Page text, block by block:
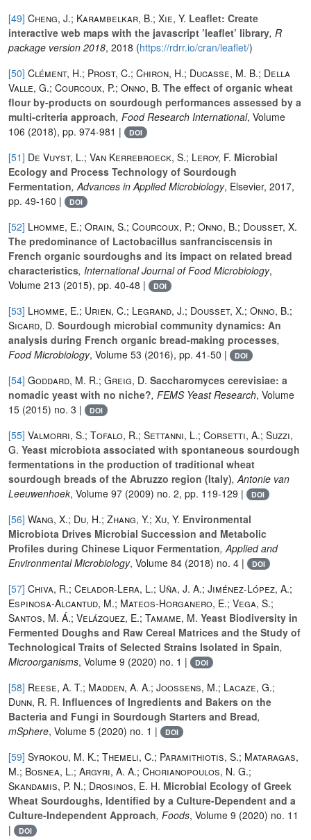
[49] Cheng, J.; Karambelkar, B.; Xie, Y. Leaflet: Create
interactive web maps with the javascript ’leaflet’ library, R
package version 2018, 2018 (https://rdrr.io/cran/leaflet/)
[50] Clément, H.; Prost, C.; Chiron, H.; Ducasse, M. B.; Della
Valle, G.; Courcoux, P.; Onno, B. The effect of organic wheat
flour by-products on sourdough performances assessed by a
multi-criteria approach, Food Research International, Volume
106 (2018), pp. 974-981 | DOI
[51] De Vuyst, L.; Van Kerrebroeck, S.; Leroy, F. Microbial
Ecology and Process Technology of Sourdough
Fermentation, Advances in Applied Microbiology, Elsevier, 2017,
pp. 49-160 |
DOI
[52] Lhomme, E.; Orain, S.; Courcoux, P.; Onno, B.; Dousset, X.
The predominance of Lactobacillus sanfranciscensis in
French organic sourdoughs and its impact on related bread
characteristics, International Journal of Food Microbiology,
Volume 213 (2015), pp. 40-48 | DOI
[53] Lhomme, E.; Urien, C.; Legrand, J.; Dousset, X.; Onno, B.;
Sicard, D. Sourdough microbial community dynamics: An
analysis during French organic bread-making processes,
Food Microbiology, Volume 53 (2016), pp. 41-50 | DOI
[54] Goddard, M. R.; Greig, D. Saccharomyces cerevisiae: a
nomadic yeast with no niche?, FEMS Yeast Research, Volume
15 (2015) no. 3 | DOI
[55] Valmorri, S.; Tofalo, R.; Settanni, L.; Corsetti, A.; Suzzi,
G. Yeast microbiota associated with spontaneous sourdough
fermentations in the production of traditional wheat
sourdough breads of the Abruzzo region (Italy), Antonie van
Leeuwenhoek, Volume 97 (2009) no. 2, pp. 119-129 | DOI
[56] Wang, X.; Du, H.; Zhang, Y.; Xu, Y. Environmental
Microbiota Drives Microbial Succession and Metabolic
Profiles during Chinese Liquor Fermentation, Applied and
Environmental Microbiology, Volume 84 (2018) no. 4 | DOI
[57] Chiva, R.; Celador-Lera, L.; Uña, J. A.; Jiménez-López, A.;
Espinosa-Alcantud, M.; Mateos-Horganero, E.; Vega, S.;
Santos, M. Á.; Velázquez, E.; Tamame, M. Yeast Biodiversity in
Fermented Doughs and Raw Cereal Matrices and the Study of
Technological Traits of Selected Strains Isolated in Spain,
Microorganisms, Volume 9 (2020) no. 1 | DOI
[58] Reese, A. T.; Madden, A. A.; Joossens, M.; Lacaze, G.;
Dunn, R. R. Influences of Ingredients and Bakers on the
Bacteria and Fungi in Sourdough Starters and Bread,
mSphere, Volume 5 (2020) no. 1 | DOI
[59] Syrokou, M. K.; Themeli, C.; Paramithiotis, S.; Mataragas,
M.; Bosnea, L.; Argyri, A. A.; Chorianopoulos, N. G.;
Skandamis, P. N.; Drosinos, E. H. Microbial Ecology of Greek
Wheat Sourdoughs, Identified by a Culture-Dependent and a
Culture-Independent Approach, Foods, Volume 9 (2020) no. 11
|
DOI